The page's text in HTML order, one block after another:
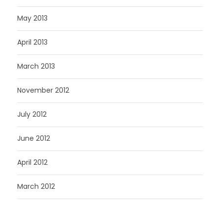
May 2013
April 2013
March 2013
November 2012
July 2012
June 2012
April 2012
March 2012